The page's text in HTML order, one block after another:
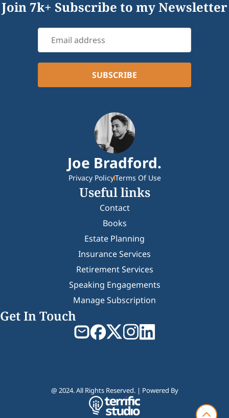
Join 7k+ Subscribe to my Newsletter
Joe Bradford.
Privacy PolicyTerms Of Use
Useful links
Contact
Books
Estate Planning
Insurance Services
Retirement Services
Speaking Engagements
Manage Subscription
Get In Touch
@ 2024. All Rights Reserved. | Powered By